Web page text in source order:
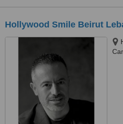
Hollywood Smile Beirut